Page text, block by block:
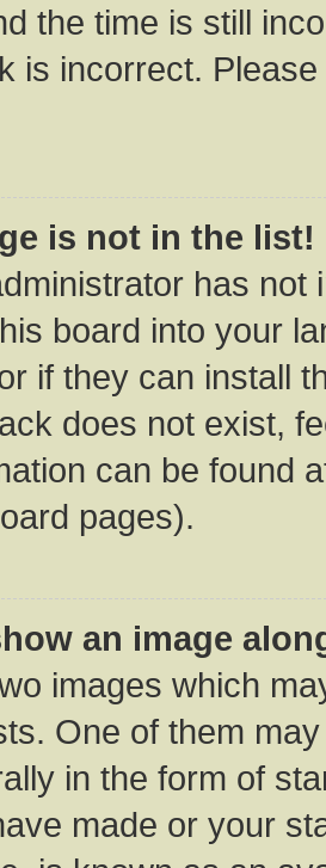
the time is still
is incorrect.
is not in the list!
has
board into your
if they can install
does not exist,
can be found
pages).
an image
images which
One of them
in the form of
made or your